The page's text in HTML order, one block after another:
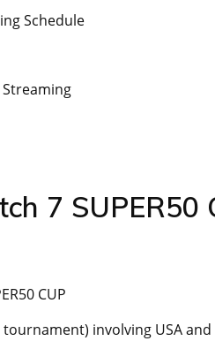
Schedule
Streaming
7 SUPER50
CUP
involving USA